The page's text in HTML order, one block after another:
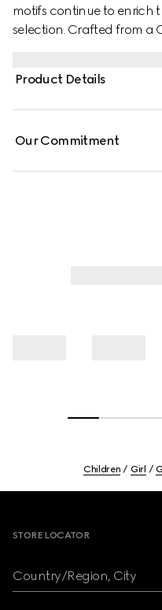
motifs continue to enrich
selection. Crafted from a
Product Details
Our Commitment
Children Girl
STORE LOCATOR
Country/Region, City